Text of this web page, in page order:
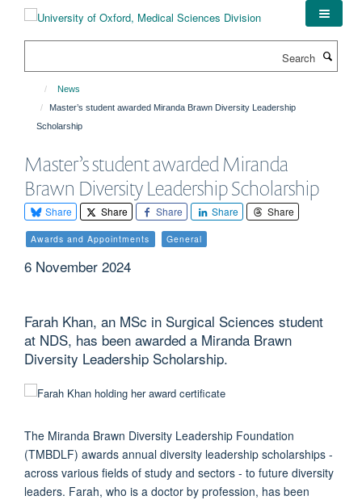
News
Master’s student awarded Miranda Brawn Diversity Leadership
Scholarship
Master’s student awarded Miranda
Brawn Diversity Leadership Scholarship
Share Share Share Share Share
Awards and Appointments General
6 November 2024
Farah Khan, an MSc in Surgical Sciences student
at NDS, has been awarded a Miranda Brawn
Diversity Leadership Scholarship.
The Miranda Brawn Diversity Leadership Foundation
(TMBDLF) awards annual diversity leadership scholarships -
across various fields of study and sectors - to future diversity
leaders. Farah, who is a doctor by profession, has been